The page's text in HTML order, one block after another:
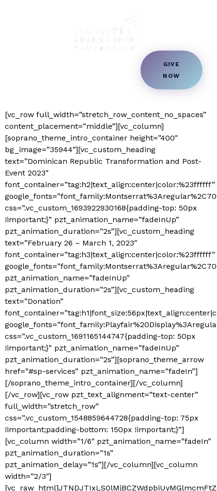
GIVE
NOW
Transformation and
Post-Event 2023 –
[vc_row full_width=”stretch_row_content_no_spaces”
content_placement=”middle”][vc_column]
[soprano_theme_intro_container height=”400″
bg_image=”35944″][vc_custom_heading
text=”Dominican Republic Transformation and Post-
Event 2023″
font_container=”tag:h2|text_align:center|color:%23ffffff”
css=”.vc_custom_1693922930168{padding-top: 50px
!important;}” pzt_animation_name=”fadeInUp”
pzt_animation_duration=”2s”][vc_custom_heading
text=”February 26 – March 1, 2023″
font_container=”tag:h3|text_align:center|color:%23ffffff”
pzt_animation_name=”fadeInUp”
pzt_animation_duration=”2s”][vc_custom_heading
text=”Donation”
css=”.vc_custom_1691165144747{padding-top: 50px
!important;}” pzt_animation_name=”fadeInUp”
pzt_animation_duration=”2s”][soprano_theme_arrow
href=”#sp-services” pzt_animation_name=”fadeIn”]
[/soprano_theme_intro_container][/vc_column]
[/vc_row][vc_row pzt_text_alignment=”text-center”
full_width=”stretch_row”
css=”.vc_custom_1548859644728{padding-top: 75px
!important;padding-bottom: 150px !important;}”]
[vc_column width=”1/6″ pzt_animation_name=”fadeIn”
pzt_animation_duration=”1s”
pzt_animation_delay=”1s”][/vc_column][vc_column
width=”2/3″]